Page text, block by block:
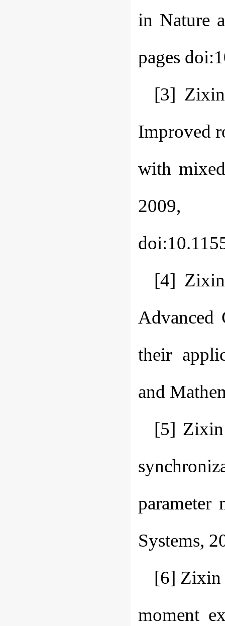
in Nature
pages
[3]
Improved
with
2009,
[4]
Advanced
their
and
[5]
parameter
Systems,
[6] Zixin
moment